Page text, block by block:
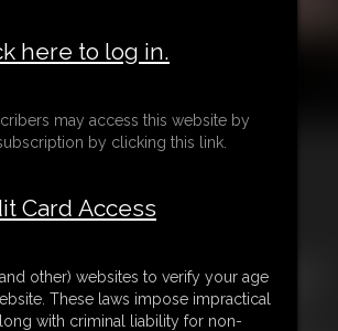
Free Downloads:
Sample Video
Members:
here to log in.
may access this website by
by clicking this link.
Card Access
other) websites to verify your age
These laws impose impractical
with criminal liability for non-